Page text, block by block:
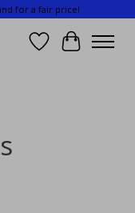
for a fair price!
WishlistCart